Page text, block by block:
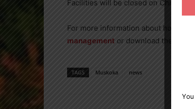
Facilities will be closed on Christmas
For more information about holiday
management or download the
TAGS Muskoka news